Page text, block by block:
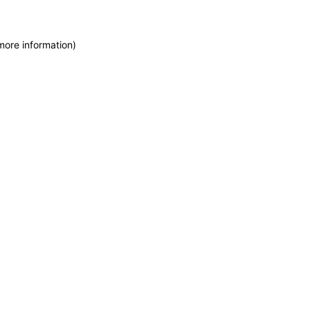
information)